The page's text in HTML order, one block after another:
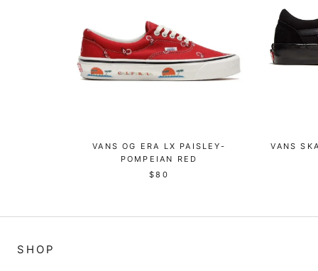
VANS OG ERA LX PAISLEY-
POMPEIAN RED
$80
VANS
SHOP